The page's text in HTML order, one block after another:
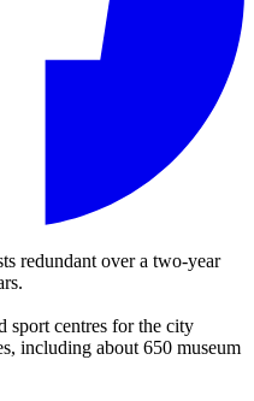
redundant over a two-year
sport centres for the city
including about 650 museum